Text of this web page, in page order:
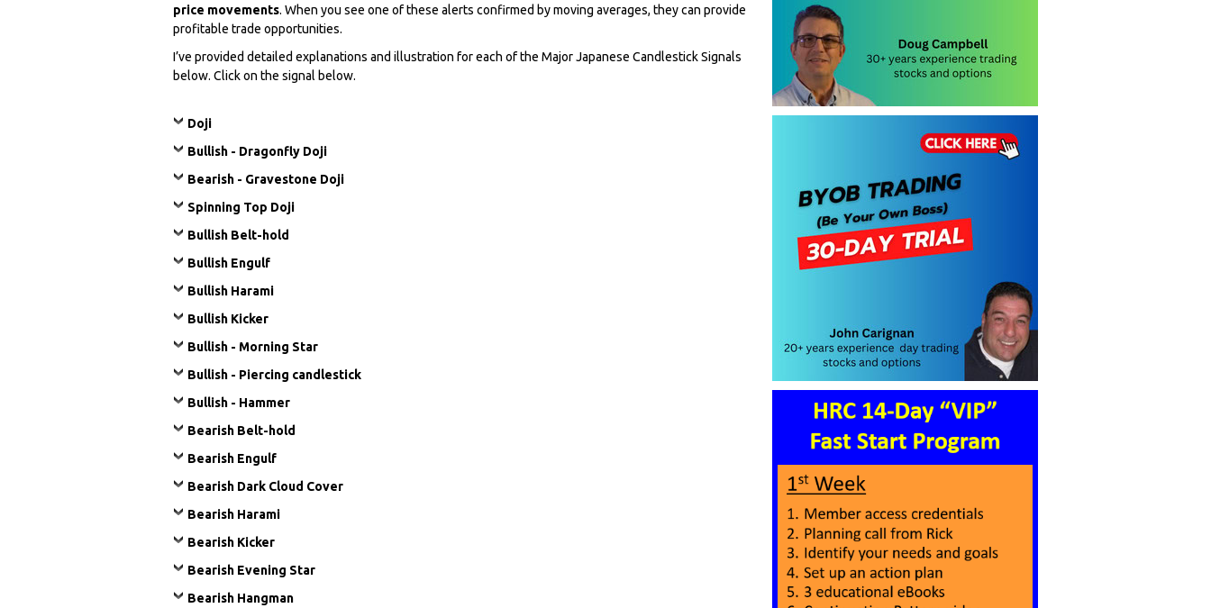
price movements. When you see one of these alerts confirmed by moving averages, they can provide
profitable trade opportunities.
I’ve provided detailed explanations and illustration for each of the Major Japanese Candlestick Signals
below. Click on the signal below.
Doji
Bullish - Dragonfly Doji
Bearish - Gravestone Doji
Spinning Top Doji
Bullish Belt-hold
Bullish Engulf
Bullish Harami
Bullish Kicker
Bullish - Morning Star
Bullish - Piercing candlestick
Bullish - Hammer
Bearish Belt-hold
Bearish Engulf
Bearish Dark Cloud Cover
Bearish Harami
Bearish Kicker
Bearish Evening Star
Bearish Hangman